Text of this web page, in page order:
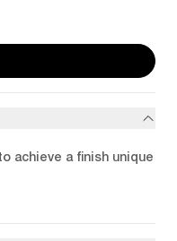
achieve a finish unique